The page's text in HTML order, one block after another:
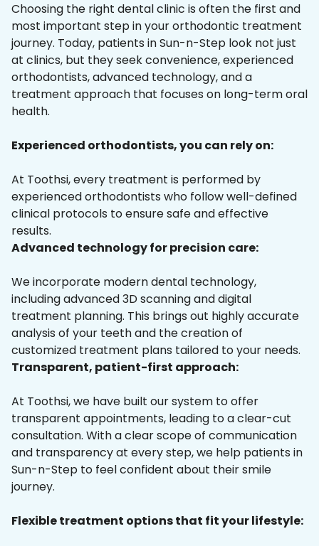
Choosing the right dental clinic is often the first and
most important step in your orthodontic treatment
journey. Today, patients in Sun-n-Step look not just
at clinics, but they seek convenience, experienced
orthodontists, advanced technology, and a
treatment approach that focuses on long-term oral
health.
Experienced orthodontists, you can rely on:
At Toothsi, every treatment is performed by
experienced orthodontists who follow well-defined
clinical protocols to ensure safe and effective
results.
Advanced technology for precision care:
We incorporate modern dental technology,
including advanced 3D scanning and digital
treatment planning. This brings out highly accurate
analysis of your teeth and the creation of
customized treatment plans tailored to your needs.
Transparent, patient-first approach:
At Toothsi, we have built our system to offer
transparent appointments, leading to a clear-cut
consultation. With a clear scope of communication
and transparency at every step, we help patients in
Sun-n-Step to feel confident about their smile
journey.
Flexible treatment options that fit your lifestyle: